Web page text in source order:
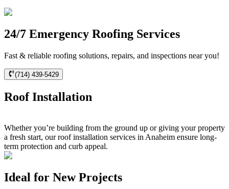
24/7 Emergency Roofing Services
Fast & reliable roofing solutions, repairs, and inspections near you!
(714) 439-5429
Roof Installation
Whether you’re building from the ground up or giving your property
a fresh start, our roof installation services in Anaheim ensure long-
term protection and curb appeal.
Ideal for New Projects